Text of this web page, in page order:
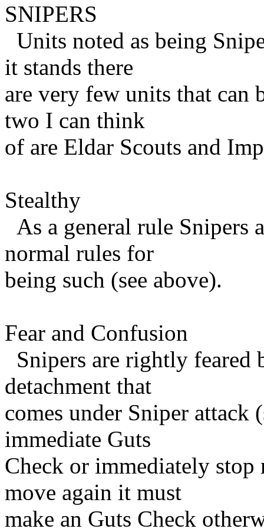
SNIPERS
Units noted as being
it stands there
are very few units that can
two I can think
of are Eldar Scouts and
Stealthy
As a general rule Snipers
normal rules for
being such (see above).
Fear and Confusion
Snipers are rightly
detachment that
comes under Sniper attack
immediate Guts
Check or immediately
move again it must
make an Guts Check